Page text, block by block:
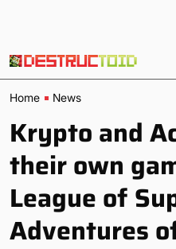
Home News
Krypto and
their own
League of
Adventures